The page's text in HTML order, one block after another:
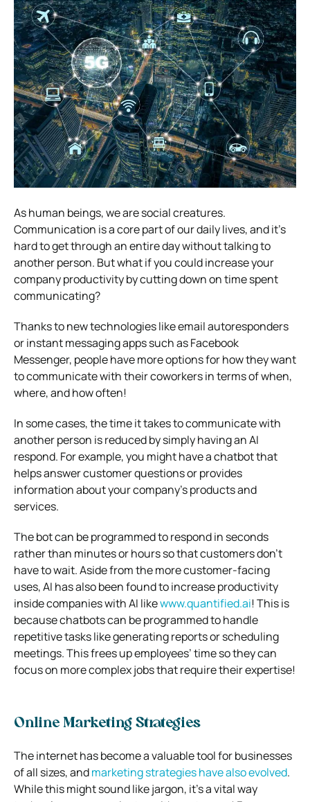
As human beings, we are social creatures.
Communication is a core part of our daily lives, and it’s
hard to get through an entire day without talking to
another person. But what if you could increase your
company productivity by cutting down on time spent
communicating?
Thanks to new technologies like email autoresponders
or instant messaging apps such as Facebook
Messenger, people have more options for how they want
to communicate with their coworkers in terms of when,
where, and how often!
In some cases, the time it takes to communicate with
another person is reduced by simply having an AI
respond. For example, you might have a chatbot that
helps answer customer questions or provides
information about your company’s products and
services.
The bot can be programmed to respond in seconds
rather than minutes or hours so that customers don’t
have to wait. Aside from the more customer-facing
uses, AI has also been found to increase productivity
inside companies with AI likewww.quantified.ai! This is
because chatbots can be programmed to handle
repetitive tasks like generating reports or scheduling
meetings. This frees up employees’ time so they can
focus on more complex jobs that require their expertise!
Online Marketing Strategies
The internet has become a valuable tool for businesses
of all sizes, andmarketing strategies have also evolved.
While this might sound like jargon, it’s a vital way